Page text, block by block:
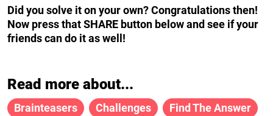
Did you solve it on your own? Congratulations then!
Now press that SHARE button below and see if your
friends can do it as well!
Read more about...
Brainteasers Challenges
Find The Answer